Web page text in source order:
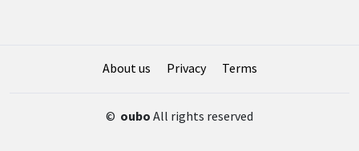
About us Privacy Terms
© oubo All rights reserved